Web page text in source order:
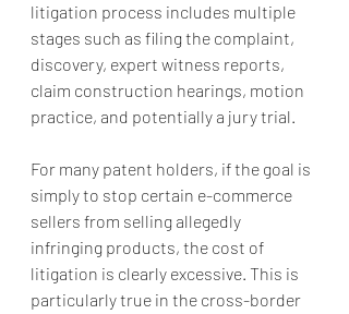
litigation process includes multiple
stages such as filing the complaint,
discovery, expert witness reports,
claim construction hearings, motion
practice, and potentially a jury trial.
For many patent holders, if the goal is
simply to stop certain e-commerce
sellers from selling allegedly
infringing products, the cost of
litigation is clearly excessive. This is
particularly true in the cross-border